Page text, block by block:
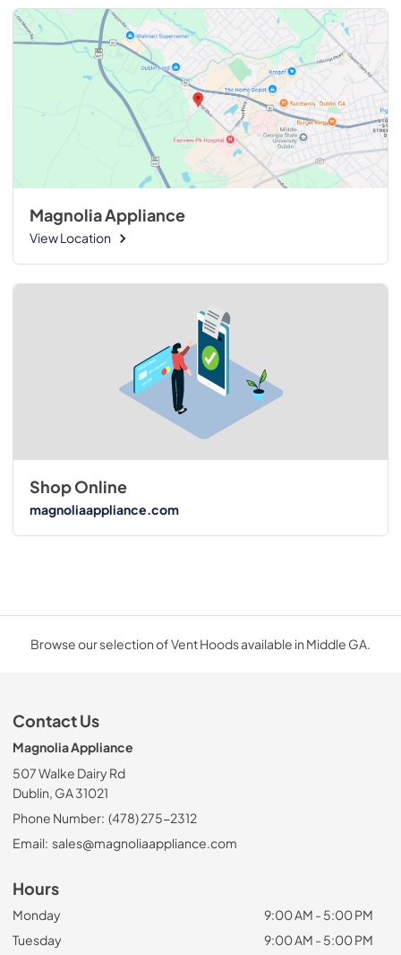
Magnolia Appliance
View Location
Shop Online
magnoliaappliance.com
Browse our selection of Vent Hoods available in Middle GA.
Contact Us
Magnolia Appliance
507 Walke Dairy Rd
Dublin, GA 31021
Phone Number: (478) 275-2312
Email: sales@magnoliaappliance.com
Hours
Monday
9:00 AM - 5:00 PM
Tuesday
9:00 AM - 5:00 PM